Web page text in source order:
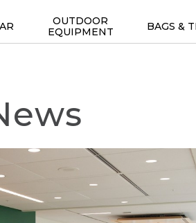
OUTDOOR
EQUIPMENT
BAGS &